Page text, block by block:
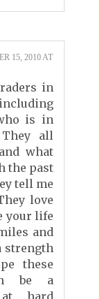
15, 2010 AT
in
is in
all
what
the past
tell me
love
your life
and
strength
these
be a
hard